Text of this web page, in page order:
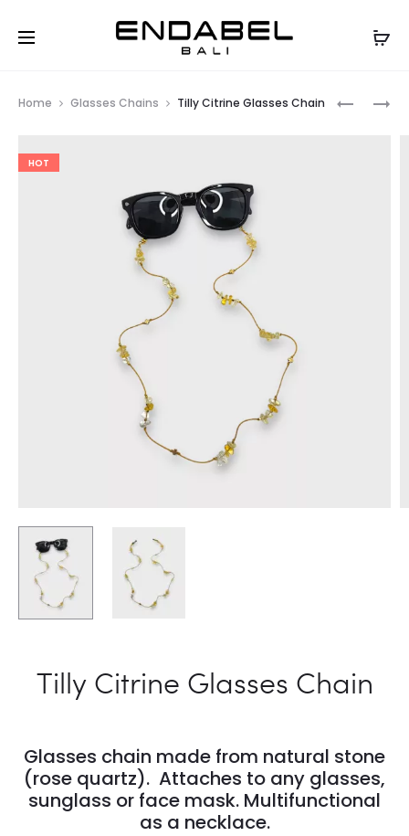
TILLY
TILLY
Home Glasses Chains Tilly Citrine Glasses Chain
HOT
Tilly Citrine Glasses Chain
Glasses chain made from natural stone
(rose quartz). Attaches to any glasses,
sunglass or face mask. Multifunctional
as a necklace.